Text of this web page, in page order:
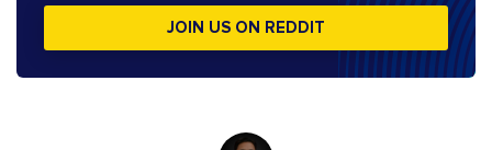
JOIN US ON REDDIT